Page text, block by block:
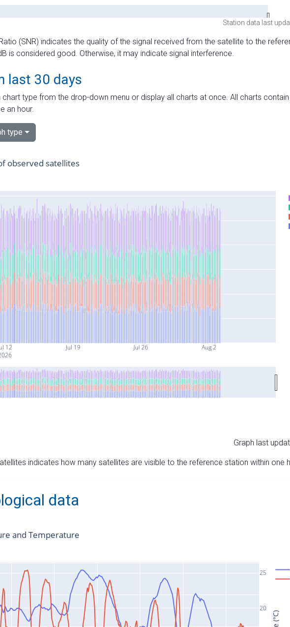
Station data last
(SNR) indicates the quality of the signal received from the satellite to the
is considered good. Otherwise, it may indicate signal interference.
last 30 days
chart type from the drop-down menu or display all charts at once. All charts
an hour.
type
12 Jul 19 Jul 26 Aug 2
observed satellites
Graph last
indicates how many satellites are visible to the reference station within one
data
20
25
and Temperature